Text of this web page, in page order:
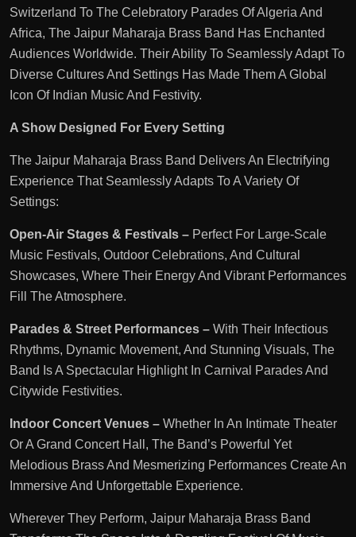
Switzerland To The Celebratory Parades Of Algeria And
Africa, The Jaipur Maharaja Brass Band Has Enchanted
Audiences Worldwide. Their Ability To Seamlessly Adapt To
Diverse Cultures And Settings Has Made Them A Global
Icon Of Indian Music And Festivity.
A Show Designed For Every Setting
The Jaipur Maharaja Brass Band Delivers An Electrifying
Experience That Seamlessly Adapts To A Variety Of
Settings:
Open-Air Stages & Festivals – Perfect For Large-Scale
Music Festivals, Outdoor Celebrations, And Cultural
Showcases, Where Their Energy And Vibrant Performances
Fill The Atmosphere.
Parades & Street Performances – With Their Infectious
Rhythms, Dynamic Movement, And Stunning Visuals, The
Band Is A Spectacular Highlight In Carnival Parades And
Citywide Festivities.
Indoor Concert Venues – Whether In An Intimate Theater
Or A Grand Concert Hall, The Band’s Powerful Yet
Melodious Brass And Mesmerizing Performances Create An
Immersive And Unforgettable Experience.
Wherever They Perform, Jaipur Maharaja Brass Band